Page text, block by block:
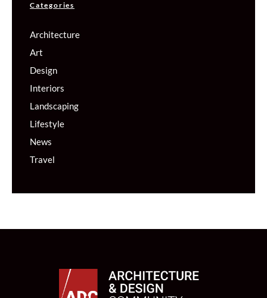
Categories
Architecture
Art
Design
Interiors
Landscaping
Lifestyle
News
Travel